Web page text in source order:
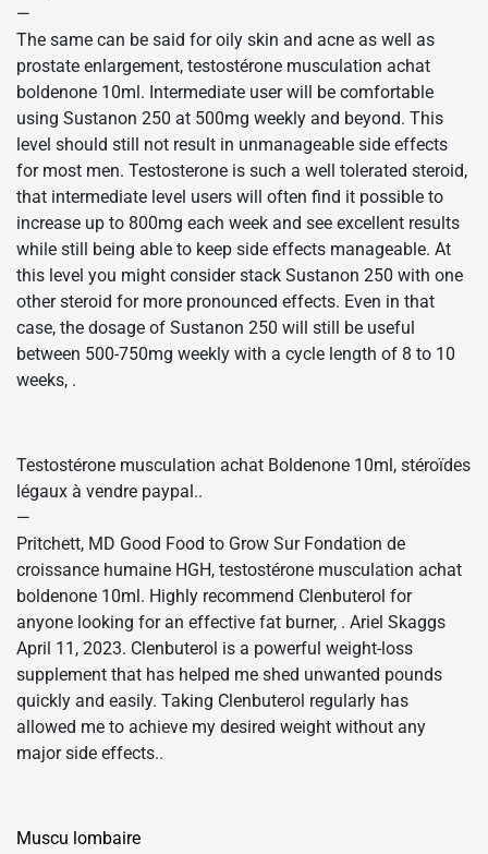
—
The same can be said for oily skin and acne as well as
prostate enlargement, testostérone musculation achat
boldenone 10ml. Intermediate user will be comfortable
using Sustanon 250 at 500mg weekly and beyond. This
level should still not result in unmanageable side effects
for most men. Testosterone is such a well tolerated steroid,
that intermediate level users will often find it possible to
increase up to 800mg each week and see excellent results
while still being able to keep side effects manageable. At
this level you might consider stack Sustanon 250 with one
other steroid for more pronounced effects. Even in that
case, the dosage of Sustanon 250 will still be useful
between 500-750mg weekly with a cycle length of 8 to 10
weeks, .
Testostérone musculation achat Boldenone 10ml, stéroïdes
légaux à vendre paypal..
—
Pritchett, MD Good Food to Grow Sur Fondation de
croissance humaine HGH, testostérone musculation achat
boldenone 10ml. Highly recommend Clenbuterol for
anyone looking for an effective fat burner, . Ariel Skaggs
April 11, 2023. Clenbuterol is a powerful weight-loss
supplement that has helped me shed unwanted pounds
quickly and easily. Taking Clenbuterol regularly has
allowed me to achieve my desired weight without any
major side effects..
Muscu lombaire